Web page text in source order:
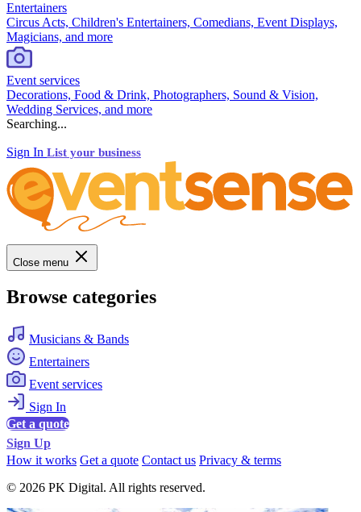
Entertainers
Circus Acts, Children's Entertainers, Comedians, Event Displays,
Magicians, and more
Event services
Decorations, Food & Drink, Photographers, Sound & Vision,
Wedding Services, and more
Searching...
Sign In List your business
Close menu
Browse categories
Musicians & Bands
Entertainers
Event services
Sign In
Get a quote
Sign Up
How it works Get a quote Contact us Privacy & terms
© 2026 PK Digital. All rights reserved.